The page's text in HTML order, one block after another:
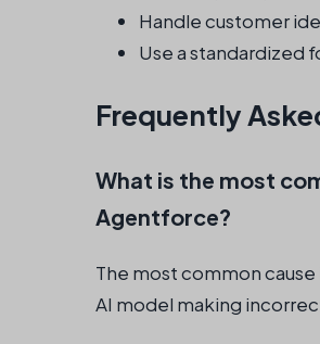
Handle customer
Use a standardized
Frequently
What is the most
Agentforce?
The most common
AI model making